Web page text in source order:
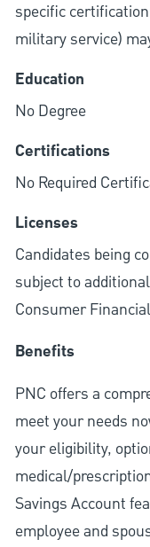
specific
military service)
Education
No Degree
Certifications
No Required
Licenses
Candidates being
subject to
Consumer
Benefits
PNC offers a
meet your needs
your eligibility,
medical/
Savings Account
employee and